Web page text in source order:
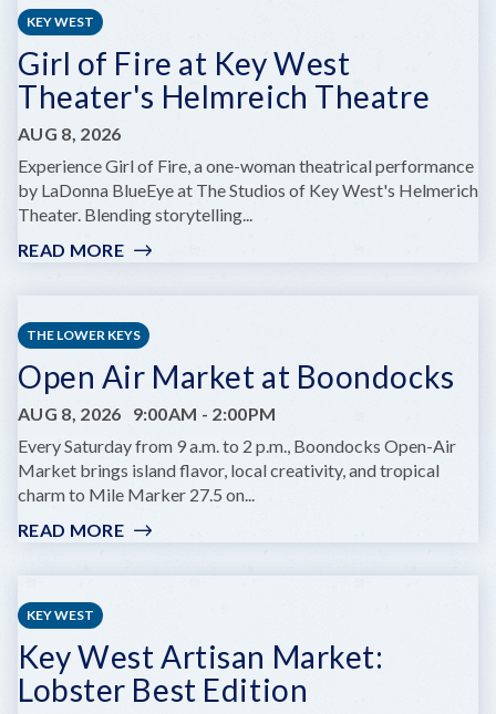
KEY WEST
Girl of Fire at Key West
Theater's Helmreich Theatre
AUG 8, 2026
Experience Girl of Fire, a one-woman theatrical performance
by LaDonna BlueEye at The Studios of Key West's Helmerich
Theater. Blending storytelling...
READ MORE:
FIRE
AT
KEY
WEST
THEATER'S
HELMREICH
THEATRE
THE LOWER KEYS
Open Air Market at Boondocks
AUG 8, 2026 9:00AM - 2:00PM
Every Saturday from 9 a.m. to 2 p.m., Boondocks Open-Air
Market brings island flavor, local creativity, and tropical
charm to Mile Marker 27.5 on...
READ MORE:
BOONDOCKS
KEY WEST
Key West Artisan Market:
Lobster Best Edition